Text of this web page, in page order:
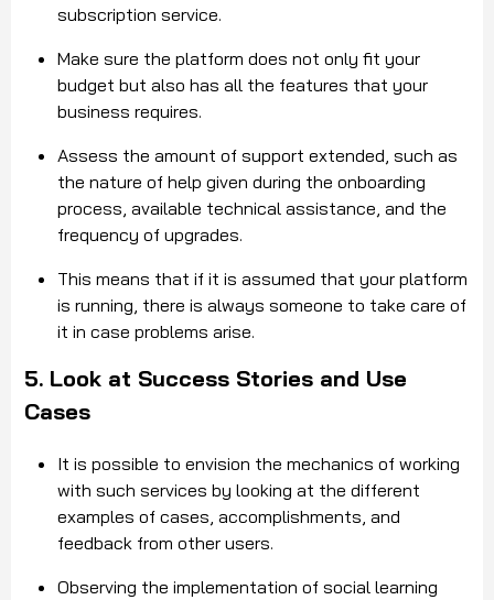
subscription service.
Make sure the platform does not only fit your
budget but also has all the features that your
business requires.
Assess the amount of support extended, such as
the nature of help given during the onboarding
process, available technical assistance, and the
frequency of upgrades.
This means that if it is assumed that your platform
is running, there is always someone to take care of
it in case problems arise.
5. Look at Success Stories and Use
Cases
It is possible to envision the mechanics of working
with such services by looking at the different
examples of cases, accomplishments, and
feedback from other users.
Observing the implementation of social learning